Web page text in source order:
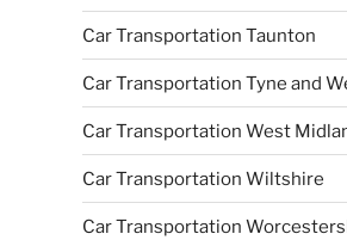
Car Transportation Taunton
Car Transportation Tyne and
Car Transportation West
Car Transportation Wiltshire
Car Transportation